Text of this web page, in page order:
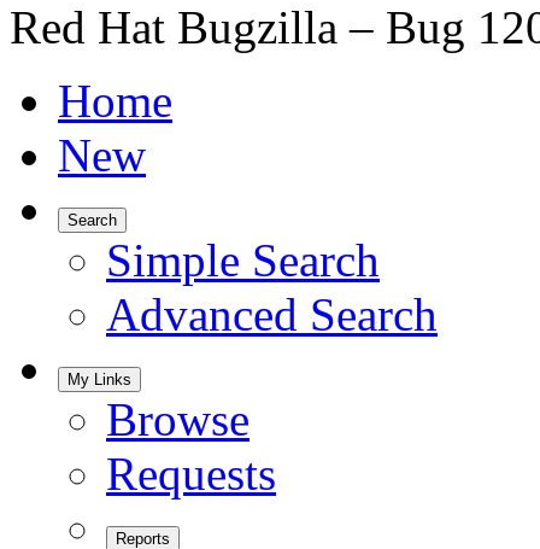
Red Hat Bugzilla – Bug
Home
New
Search
Simple Search
Advanced Search
My Links
Browse
Requests
Reports